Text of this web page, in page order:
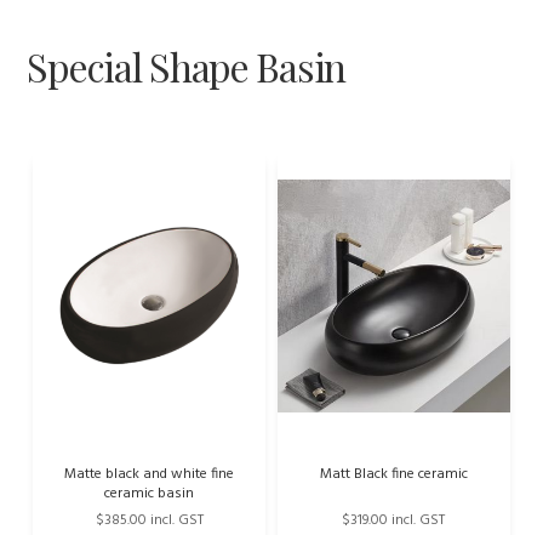
Special Shape Basin
Matte black and white fine
ceramic basin
$385.00 incl. GST
Matt Black fine ceramic
$319.00 incl. GST